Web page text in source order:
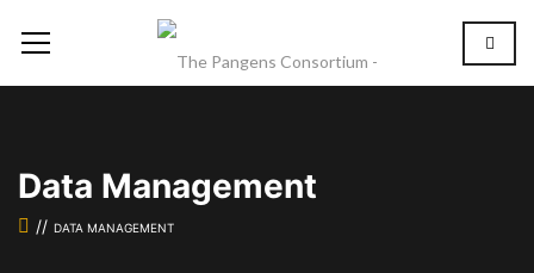
Data Management
DATA MANAGEMENT